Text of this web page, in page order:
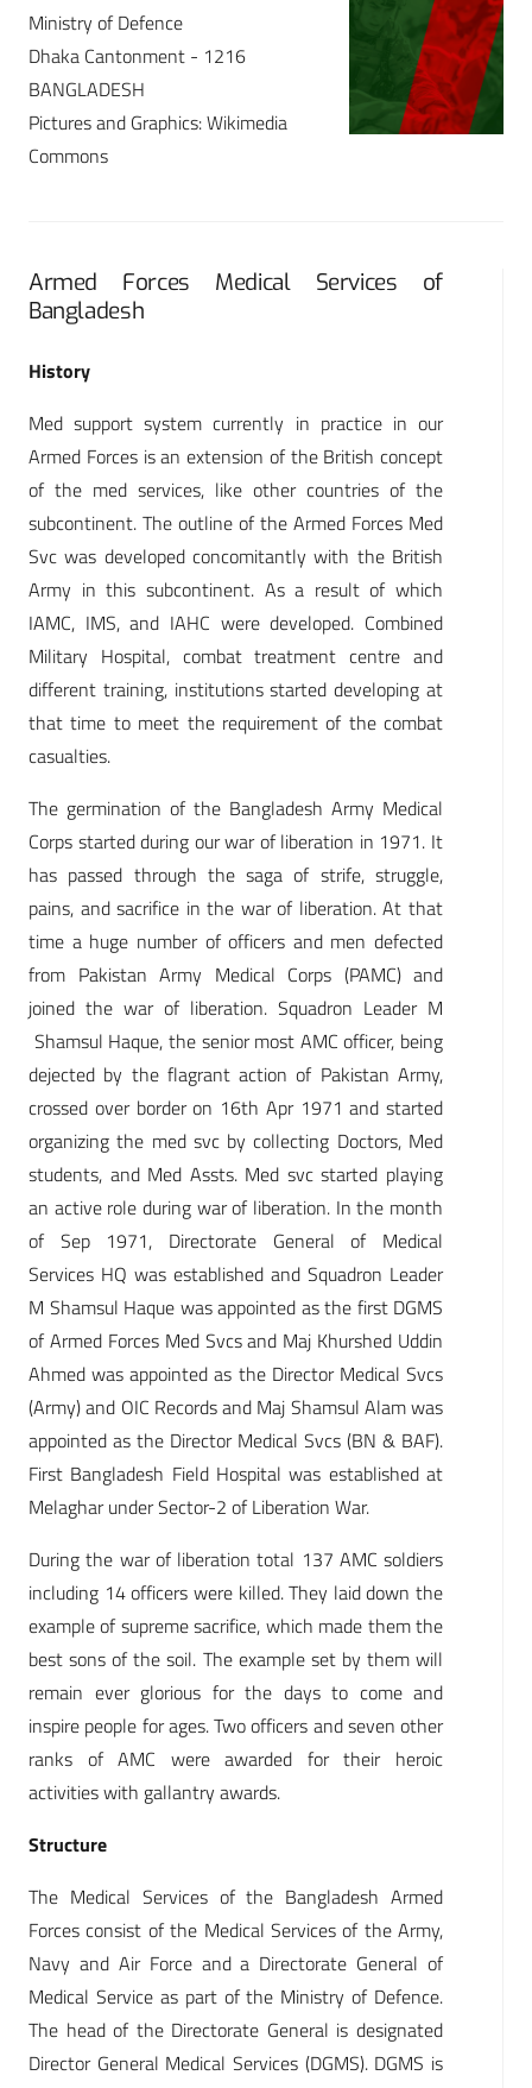
Ministry of Defence
Dhaka Cantonment - 1216
BANGLADESH
Pictures and Graphics: Wikimedia
Commons
Armed Forces Medical Services of
Bangladesh
History
Med support system currently in practice in our
Armed Forces is an extension of the British concept
of the med services, like other countries of the
subcontinent. The outline of the Armed Forces Med
Svc was developed concomitantly with the British
Army in this subcontinent. As a result of which
IAMC, IMS, and IAHC were developed. Combined
Military Hospital, combat treatment centre and
different training, institutions started developing at
that time to meet the requirement of the combat
casualties.
The germination of the Bangladesh Army Medical
Corps started during our war of liberation in 1971. It
has passed through the saga of strife, struggle,
pains, and sacrifice in the war of liberation. At that
time a huge number of officers and men defected
from Pakistan Army Medical Corps (PAMC) and
joined the war of liberation. Squadron Leader M
Shamsul Haque, the senior most AMC officer, being
dejected by the flagrant action of Pakistan Army,
crossed over border on 16th Apr 1971 and started
organizing the med svc by collecting Doctors, Med
students, and Med Assts. Med svc started playing
an active role during war of liberation. In the month
of Sep 1971, Directorate General of Medical
Services HQ was established and Squadron Leader
M Shamsul Haque was appointed as the first DGMS
of Armed Forces Med Svcs and Maj Khurshed Uddin
Ahmed was appointed as the Director Medical Svcs
(Army) and OIC Records and Maj Shamsul Alam was
appointed as the Director Medical Svcs (BN & BAF).
First Bangladesh Field Hospital was established at
Melaghar under Sector-2 of Liberation War.
During the war of liberation total 137 AMC soldiers
including 14 officers were killed. They laid down the
example of supreme sacrifice, which made them the
best sons of the soil. The example set by them will
remain ever glorious for the days to come and
inspire people for ages. Two officers and seven other
ranks of AMC were awarded for their heroic
activities with gallantry awards.
Structure
The Medical Services of the Bangladesh Armed
Forces consist of the Medical Services of the Army,
Navy and Air Force and a Directorate General of
Medical Service as part of the Ministry of Defence.
The head of the Directorate General is designated
Director General Medical Services (DGMS). DGMS is